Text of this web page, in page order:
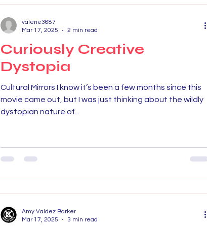
Curiously Creative
Dystopia
Cultural Mirrors I know it’s been a few months since this
movie came out, but I was just thinking about the wildly
dystopian nature of...
valerie3687
Mar 17, 2025
2 min read
Amy Valdez Barker
Mar 17, 2025
3 min read